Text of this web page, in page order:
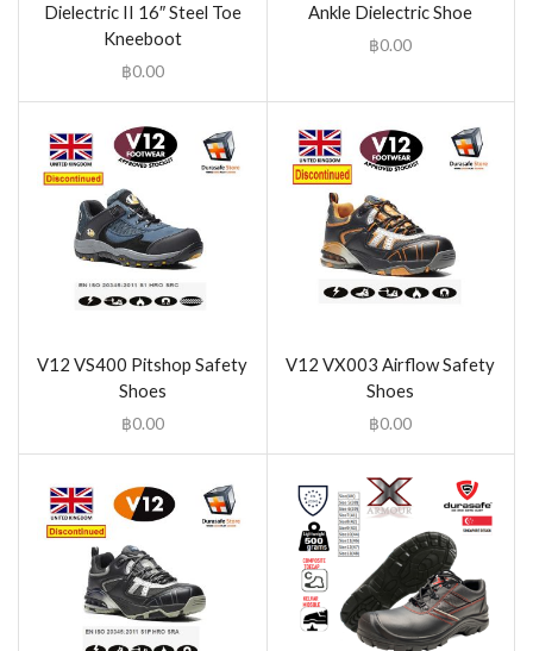
Dielectric II 16″ Steel Toe
Kneeboot
฿0.00
Ankle Dielectric Shoe
฿0.00
V12 VS400 Pitshop Safety
Shoes
฿0.00
V12 VX003 Airflow Safety
Shoes
฿0.00